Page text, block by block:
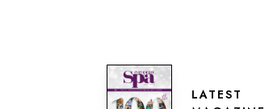
LATEST